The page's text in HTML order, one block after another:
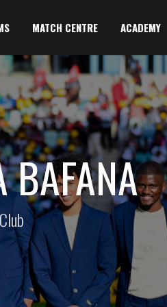
MATCH CENTRE ACADEMY
BAFANA